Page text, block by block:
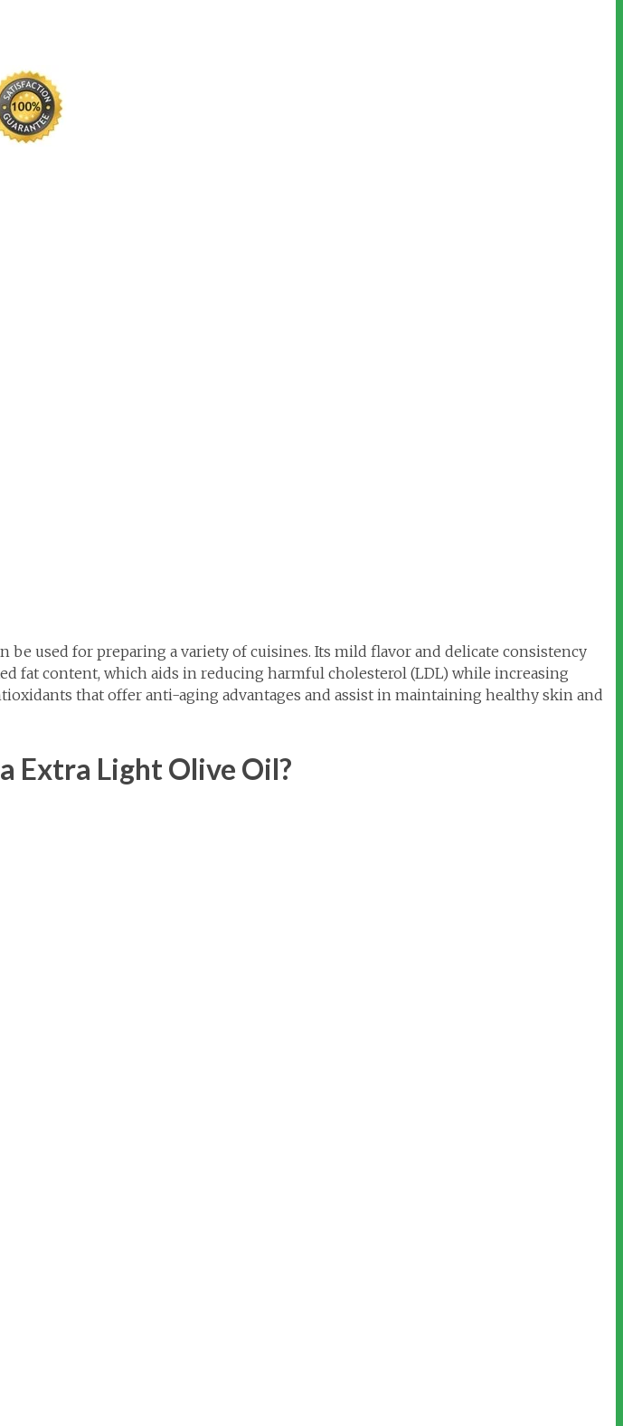
used for preparing a variety of cuisines. Its mild flavor and delicate consistency
fat content, which aids in reducing harmful cholesterol (LDL) while increasing
that offer anti-aging advantages and assist in maintaining healthy skin and
Extra Light Olive Oil?